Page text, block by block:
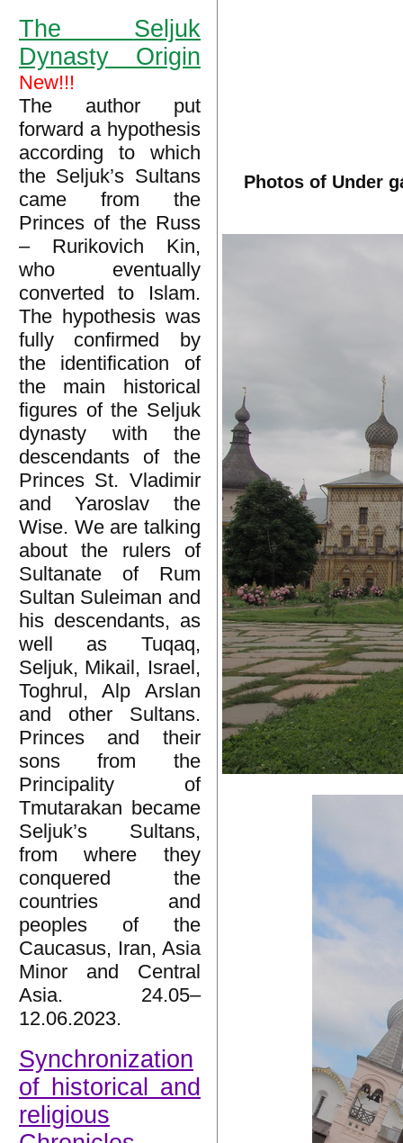
The Seljuk
Dynasty Origin
New!!!
The author put
forward a hypothesis
according to which
the Seljuk’s Sultans
came from the
Princes of the Russ
– Rurikovich Kin,
who eventually
converted to Islam.
The hypothesis was
fully confirmed by
the identification of
the main historical
figures of the Seljuk
dynasty with the
descendants of the
Princes St. Vladimir
and Yaroslav the
Wise. We are talking
about the rulers of
Sultanate of Rum
Sultan Suleiman and
his descendants, as
well as Tuqaq,
Seljuk, Mikail, Israel,
Toghrul, Alp Arslan
and other Sultans.
Princes and their
sons from the
Principality of
Tmutarakan became
Seljuk’s Sultans,
from where they
conquered the
countries and
peoples of the
Caucasus, Iran, Asia
Minor and Central
Asia. 24.05–
12.06.2023.
Synchronization
of historical and
religious
Photos of Under